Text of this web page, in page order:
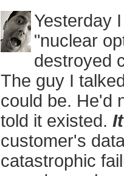
Yesterday
"nuclear
destroyed
The guy I
could be. He'd
told it existed.
customer's
catastrophic